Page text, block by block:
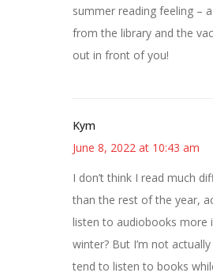
summer reading feeling –
from the library and the
out in front of you!
Kym
June 8, 2022 at 10:43 am
I don’t think I read much
than the rest of the year,
listen to audiobooks more
winter? But I’m not
tend to listen to books